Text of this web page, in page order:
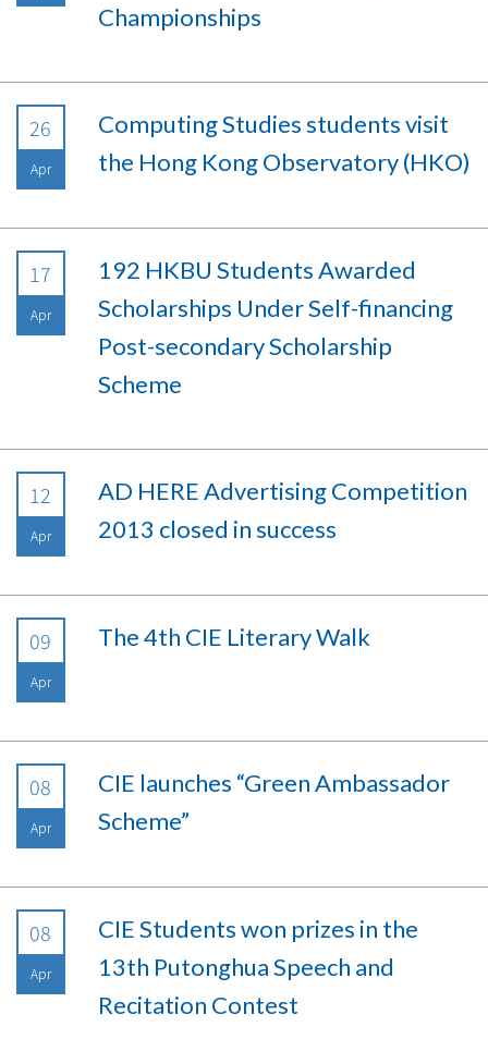
Championships
26
Apr
Computing Studies students visit
the Hong Kong Observatory (HKO)
17
Apr
192 HKBU Students Awarded
Scholarships Under Self-financing
Post-secondary Scholarship
Scheme
12
Apr
AD HERE Advertising Competition
2013 closed in success
09
Apr
The 4th CIE Literary Walk
08
Apr
CIE launches “Green Ambassador
Scheme”
08
Apr
CIE Students won prizes in the
13th Putonghua Speech and
Recitation Contest